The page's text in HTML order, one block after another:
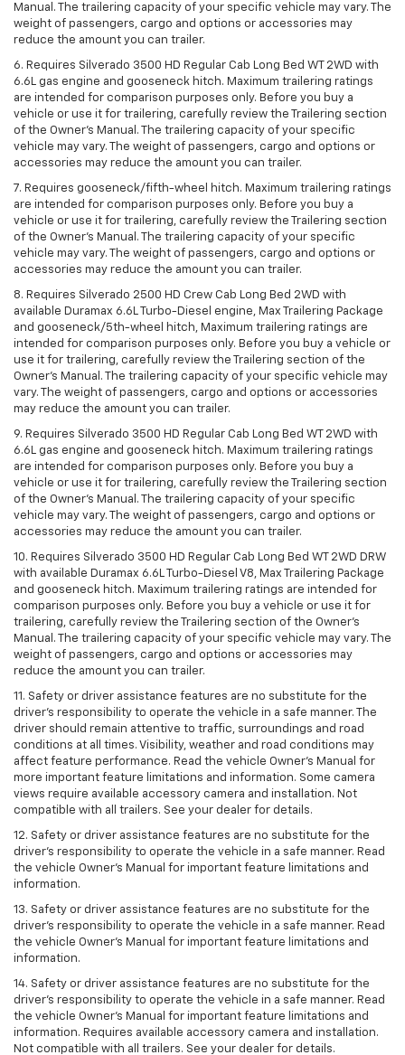
Manual. The trailering capacity of your specific vehicle may vary. The
weight of passengers, cargo and options or accessories may
reduce the amount you can trailer.
6. Requires Silverado 3500 HD Regular Cab Long Bed WT 2WD with
6.6L gas engine and gooseneck hitch. Maximum trailering ratings
are intended for comparison purposes only. Before you buy a
vehicle or use it for trailering, carefully review the Trailering section
of the Owner’s Manual. The trailering capacity of your specific
vehicle may vary. The weight of passengers, cargo and options or
accessories may reduce the amount you can trailer.
7. Requires gooseneck/fifth-wheel hitch. Maximum trailering ratings
are intended for comparison purposes only. Before you buy a
vehicle or use it for trailering, carefully review the Trailering section
of the Owner’s Manual. The trailering capacity of your specific
vehicle may vary. The weight of passengers, cargo and options or
accessories may reduce the amount you can trailer.
8. Requires Silverado 2500 HD Crew Cab Long Bed 2WD with
available Duramax 6.6L Turbo-Diesel engine, Max Trailering Package
and gooseneck/5th-wheel hitch, Maximum trailering ratings are
intended for comparison purposes only. Before you buy a vehicle or
use it for trailering, carefully review the Trailering section of the
Owner’s Manual. The trailering capacity of your specific vehicle may
vary. The weight of passengers, cargo and options or accessories
may reduce the amount you can trailer.
9. Requires Silverado 3500 HD Regular Cab Long Bed WT 2WD with
6.6L gas engine and gooseneck hitch. Maximum trailering ratings
are intended for comparison purposes only. Before you buy a
vehicle or use it for trailering, carefully review the Trailering section
of the Owner’s Manual. The trailering capacity of your specific
vehicle may vary. The weight of passengers, cargo and options or
accessories may reduce the amount you can trailer.
10. Requires Silverado 3500 HD Regular Cab Long Bed WT 2WD DRW
with available Duramax 6.6L Turbo-Diesel V8, Max Trailering Package
and gooseneck hitch. Maximum trailering ratings are intended for
comparison purposes only. Before you buy a vehicle or use it for
trailering, carefully review the Trailering section of the Owner’s
Manual. The trailering capacity of your specific vehicle may vary. The
weight of passengers, cargo and options or accessories may
reduce the amount you can trailer.
11. Safety or driver assistance features are no substitute for the
driver’s responsibility to operate the vehicle in a safe manner. The
driver should remain attentive to traffic, surroundings and road
conditions at all times. Visibility, weather and road conditions may
affect feature performance. Read the vehicle Owner’s Manual for
more important feature limitations and information. Some camera
views require available accessory camera and installation. Not
compatible with all trailers. See your dealer for details.
12. Safety or driver assistance features are no substitute for the
driver's responsibility to operate the vehicle in a safe manner. Read
the vehicle Owner’s Manual for important feature limitations and
information.
13. Safety or driver assistance features are no substitute for the
driver’s responsibility to operate the vehicle in a safe manner. Read
the vehicle Owner’s Manual for important feature limitations and
information.
14. Safety or driver assistance features are no substitute for the
driver’s responsibility to operate the vehicle in a safe manner. Read
the vehicle Owner’s Manual for important feature limitations and
information. Requires available accessory camera and installation.
Not compatible with all trailers. See your dealer for details.